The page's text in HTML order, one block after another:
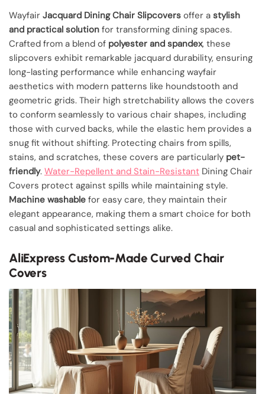
Wayfair Jacquard Dining Chair Slipcovers offer a stylish
and practical solution for transforming dining spaces.
Crafted from a blend of polyester and spandex, these
slipcovers exhibit remarkable jacquard durability, ensuring
long-lasting performance while enhancing wayfair
aesthetics with modern patterns like houndstooth and
geometric grids. Their high stretchability allows the covers
to conform seamlessly to various chair shapes, including
those with curved backs, while the elastic hem provides a
snug fit without shifting. Protecting chairs from spills,
stains, and scratches, these covers are particularly pet-
friendly. Water-Repellent and Stain-Resistant Dining Chair
Covers protect against spills while maintaining style.
Machine washable for easy care, they maintain their
elegant appearance, making them a smart choice for both
casual and sophisticated settings alike.
AliExpress Custom-Made Curved Chair
Covers